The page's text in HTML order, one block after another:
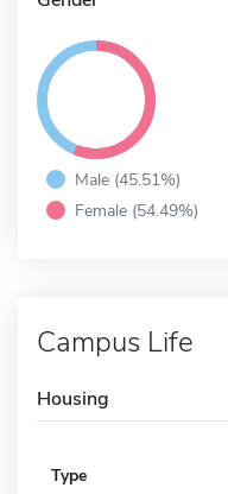
Male (45.51%)
Female (54.49%)
Campus Life
Housing
Type